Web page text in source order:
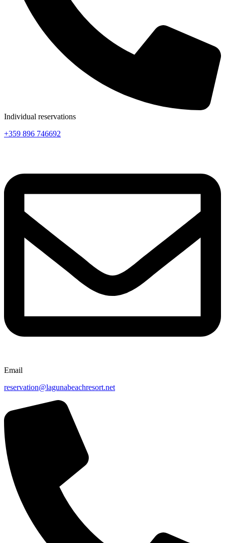
Individual reservations
+359 896 746692
Email
reservation@lagunabeachresort.net